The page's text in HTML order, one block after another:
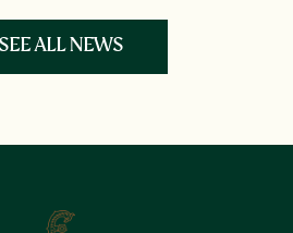
SEE ALL NEWS